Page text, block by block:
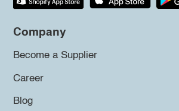
Company
Become a Supplier
Career
Blog